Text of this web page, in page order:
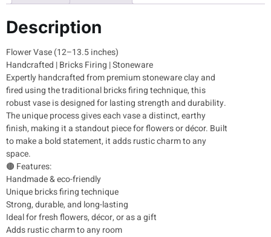
Description
Flower Vase (12–13.5 inches)
Handcrafted | Bricks Firing | Stoneware
Expertly handcrafted from premium stoneware clay and
fired using the traditional bricks firing technique, this
robust vase is designed for lasting strength and durability.
The unique process gives each vase a distinct, earthy
finish, making it a standout piece for flowers or décor. Built
to make a bold statement, it adds rustic charm to any
space.
🟤 Features:
Handmade & eco-friendly
Unique bricks firing technique
Strong, durable, and long-lasting
Ideal for fresh flowers, décor, or as a gift
Adds rustic charm to any room